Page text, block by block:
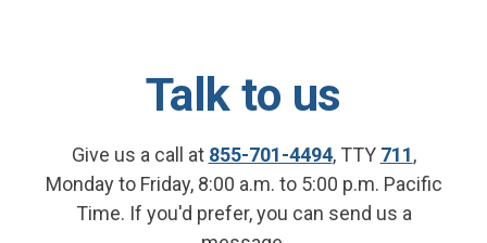
Talk to us
Give us a call at 855-701-4494, TTY 711,
Monday to Friday, 8:00 a.m. to 5:00 p.m. Pacific
Time. If you'd prefer, you can send us a